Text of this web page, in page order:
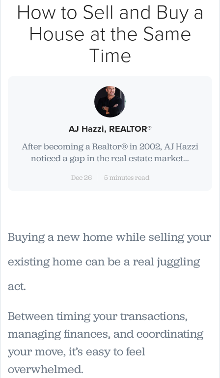
How to Sell and Buy a
House at the Same
Time
AJ Hazzi, REALTOR®
After becoming a Realtor® in 2002, AJ Hazzi
noticed a gap in the real estate market...
Dec 26 5 minutes read
Buying a new home while selling your
existing home can be a real juggling
act.
Between timing your transactions,
managing finances, and coordinating
your move, it’s easy to feel
overwhelmed.